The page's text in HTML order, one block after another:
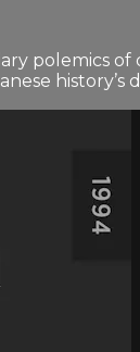
polemics
history’s